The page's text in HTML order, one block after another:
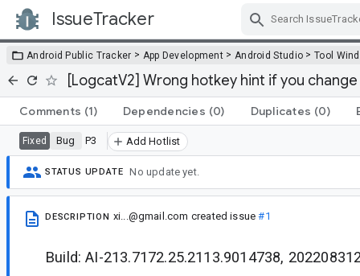
IssueTracker
Android Public Tracker > App Development > Android Studio >Tool
[LogcatV2] Wrong hotkey hint if you
Comments (1) Dependencies (0) Duplicates (0)
Fixed Bug P3 Add Hotlist
STATUS UPDATE No update yet.
DESCRIPTION xi...@gmail.com created issue#1
Build: AI-213.7172.25.2113.9014738,